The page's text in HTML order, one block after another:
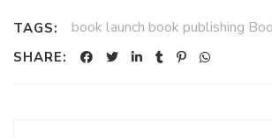
TAGS: book launch book publishing
SHARE: